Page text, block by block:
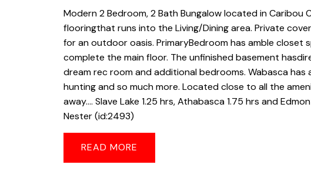
Modern 2 Bedroom, 2 Bath Bungalow located in
flooringthat runs into the Living/Dining area. Private
for an outdoor oasis. PrimaryBedroom has amble closet
complete the main floor. The unfinished basement
dream rec room and additional bedrooms. Wabasca has
hunting and so much more. Located close to all the
away.... Slave Lake 1.25 hrs, Athabasca 1.75 hrs and
Nester (id:2493)
READ